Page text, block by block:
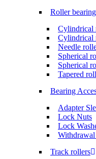
Roller
Cylindrical
Cylindrical
Needle
Spherical
Spherical
Tapered
Bearing
Adapter
Lock Nuts
Lock
Withdrawal
Track rollers